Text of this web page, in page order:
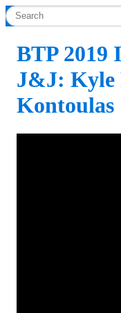
BTP 2019
J&J: Kyle
Kontoulas